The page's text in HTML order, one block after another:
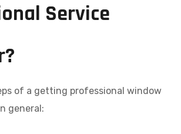
Service
of a getting professional window
general: